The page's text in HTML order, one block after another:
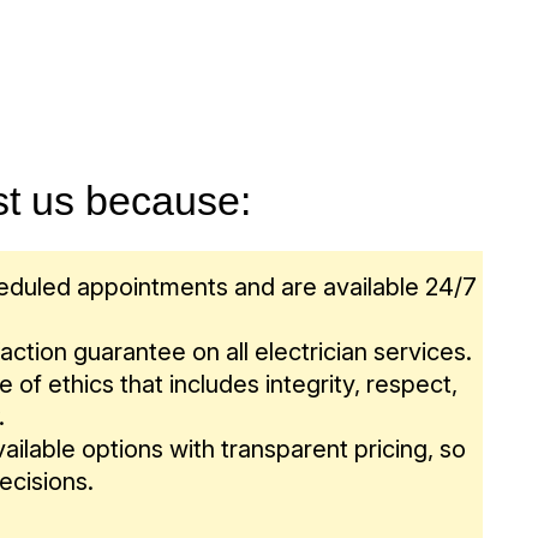
us because:
appointments and are available 24/7
guarantee on all electrician services.
of ethics that includes integrity, respect,
options with transparent pricing, so